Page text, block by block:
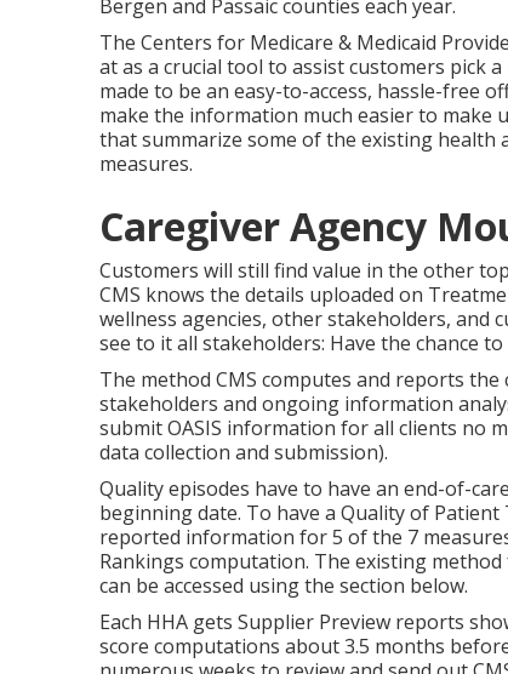
Maintaining a problem hotline for the
agencies and/or hospices or for clients to
treatment offered. Healthcare offered by
state and federal standards by: Verification
compliance with company policies and
given and assessing outcomes; Visiting
programs; Checking for developing security.
Home Health
, authentic caring and devotion to our
is one of New Jacket's biggest home
Bergen and Passaic counties each year.
The Centers for Medicare & Medicaid
at as a crucial tool to assist customers pick
made to be an easy-to-access, hassle-free
make the information much easier to make
that summarize some of the existing health
Caregiver Agency
Customers will still find value in the other
CMS knows the details uploaded on
wellness agencies, other stakeholders, and
see to it all stakeholders: Have the chance